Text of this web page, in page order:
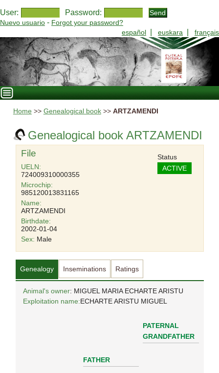
User: Password:
Nuevo usuario - Forgot your password?
español
euskara français
Home >> Genealogical book>> ARTZAMENDI
Genealogical book ARTZAMENDI
File
UELN:
724009310000355
Microchip:
985120013831165
Name:
ARTZAMENDI
Birthdate:
2002-01-04
Sex: Male
Status
ACTIVE
Genealogy Inseminations Ratings
Animal's owner: MIGUEL MARIA ECHARTE ARISTU
Exploitation name:ECHARTE ARISTU MIGUEL
FATHER
PATERNAL
GRANDFATHER